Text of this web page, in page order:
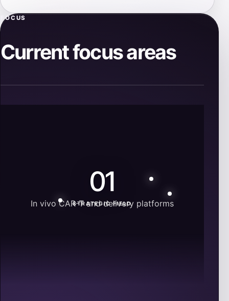
FOCUS
Current focus areas
01
STRATEGIC FIELD
In vivo CAR-T and delivery platforms